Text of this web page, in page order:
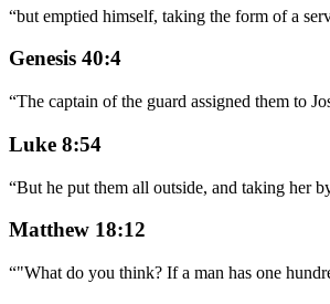
“but emptied himself, taking the form of a
Genesis 40:4
“The captain of the guard assigned them to
Luke 8:54
“But he put them all outside, and taking her
Matthew 18:12
“"What do you think? If a man has one